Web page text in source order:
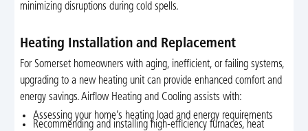
minimizing disruptions during cold spells.
Heating Installation and Replacement
For Somerset homeowners with aging, inefficient, or failing systems,
upgrading to a new heating unit can provide enhanced comfort and
energy savings. Airflow Heating and Cooling assists with:
Assessing your home’s heating load and energy requirements
Recommending and installing high-efficiency furnaces, heat